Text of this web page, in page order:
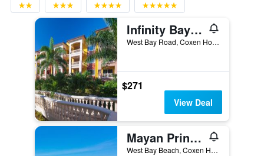
Infinity Bay Spa & Beach Resort
West Bay Road, Coxen Hole, Honduras
$271
View Deal
Mayan Princess Beach & Dive Resort
West Bay Beach, Coxen Hole, Honduras